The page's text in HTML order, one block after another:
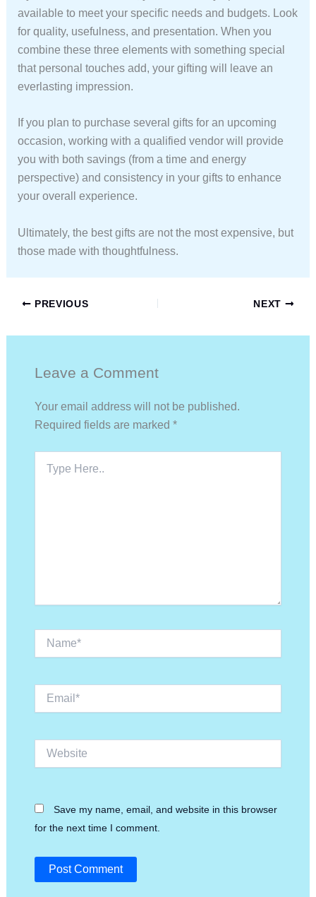
available to meet your specific needs and budgets. Look
for quality, usefulness, and presentation. When you
combine these three elements with something special
that personal touches add, your gifting will leave an
everlasting impression.
If you plan to purchase several gifts for an upcoming
occasion, working with a qualified vendor will provide
you with both savings (from a time and energy
perspective) and consistency in your gifts to enhance
your overall experience.
Ultimately, the best gifts are not the most expensive, but
those made with thoughtfulness.
PREVIOUS NEXT
Leave a Comment
Your email address will not be published.
Required fields are marked *
Here..
Name*
Email*
Website
Save my name, email, and website in this browser
for the next time I comment.